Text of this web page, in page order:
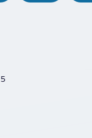
5